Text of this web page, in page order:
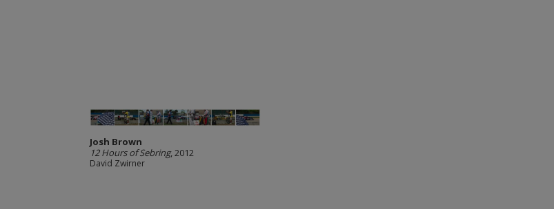
Josh Brown
12 Hours of Sebring, 2012
David Zwirner